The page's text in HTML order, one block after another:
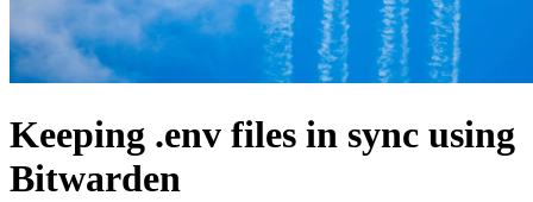
Keeping .env files in sync using
Bitwarden